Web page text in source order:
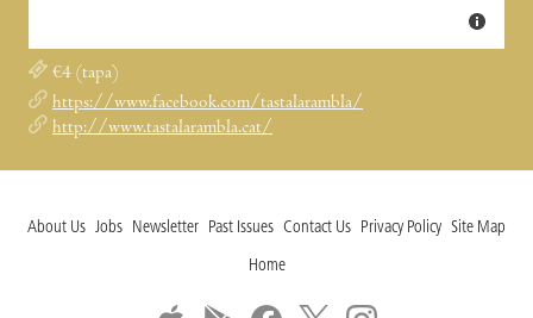
€4 (tapa)
https://www.facebook.com/tastalarambla/
http://www.tastalarambla.cat/
About Us Jobs Newsletter Past Issues Contact Us Privacy Policy Site Map
Home